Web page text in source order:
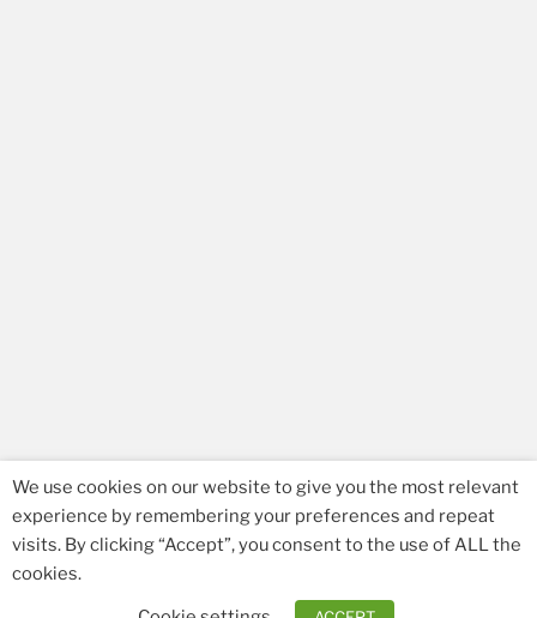
Facebook
We use cookies on our website to give you the most relevant
experience by remembering your preferences and repeat
visits. By clicking “Accept”, you consent to the use of ALL the
cookies.